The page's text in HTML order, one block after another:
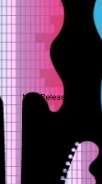
New Releases